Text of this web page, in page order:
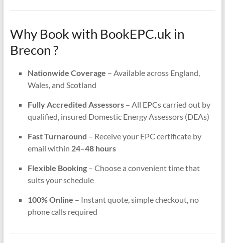
Why Book with BookEPC.uk in
Brecon ?
Nationwide Coverage – Available across England,
Wales, and Scotland
Fully Accredited Assessors– All EPCs carried out by
qualified, insured Domestic Energy Assessors (DEAs)
Fast Turnaround – Receive your EPC certificate by
email within 24–48 hours
Flexible Booking– Choose a convenient time that
suits your schedule
100% Online – Instant quote, simple checkout, no
phone calls required